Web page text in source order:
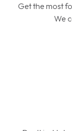
Get the most
We